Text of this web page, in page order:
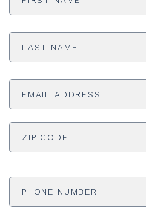
Last
Email
ADDRESS *
Phone